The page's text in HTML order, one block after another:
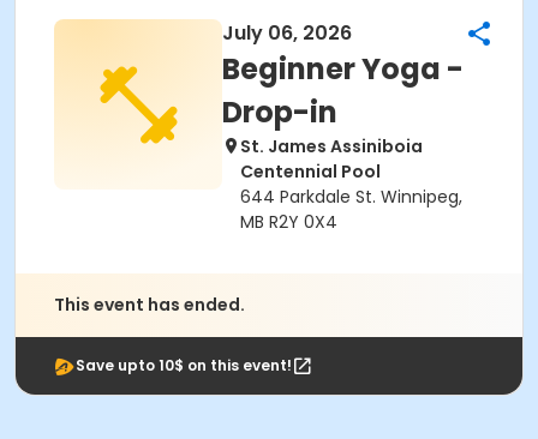
July 06, 2026
Beginner Yoga -
Drop-in
St. James Assiniboia
Centennial Pool
644 Parkdale St. Winnipeg,
MB R2Y 0X4
This event has ended.
Save upto 10$ on this event!